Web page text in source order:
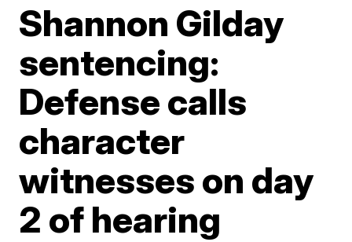
Shannon Gilday
sentencing:
Defense calls
character
witnesses on day
2 of hearing